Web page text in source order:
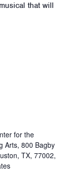
that will
for the
Arts, 800 Bagby
TX, 77002,